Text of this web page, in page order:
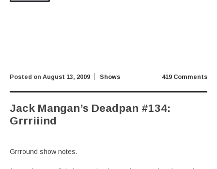
419 Comments
Posted on August 13, 2009 Shows
Jack Mangan’s Deadpan #134:
Grrriiind
Grrround show notes.